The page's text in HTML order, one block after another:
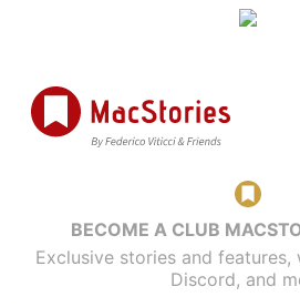
BECOME A CLUB
Exclusive stories and features,
Discord, and